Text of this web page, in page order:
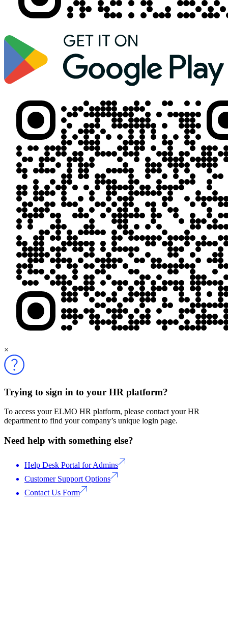
×
Trying to sign in to your HR platform?
To access your ELMO HR platform, please contact your HR
department to find your company’s unique login page.
Need help with something else?
Help Desk Portal for Admins
Customer Support Options
Contact Us Form